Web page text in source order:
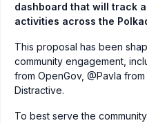
dashboard that will track
activities across the
This proposal has been
community engagement,
from OpenGov, @Pavla
Distractive.
To best serve the